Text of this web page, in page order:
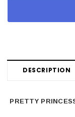
DESCRIPTION
PRETTY